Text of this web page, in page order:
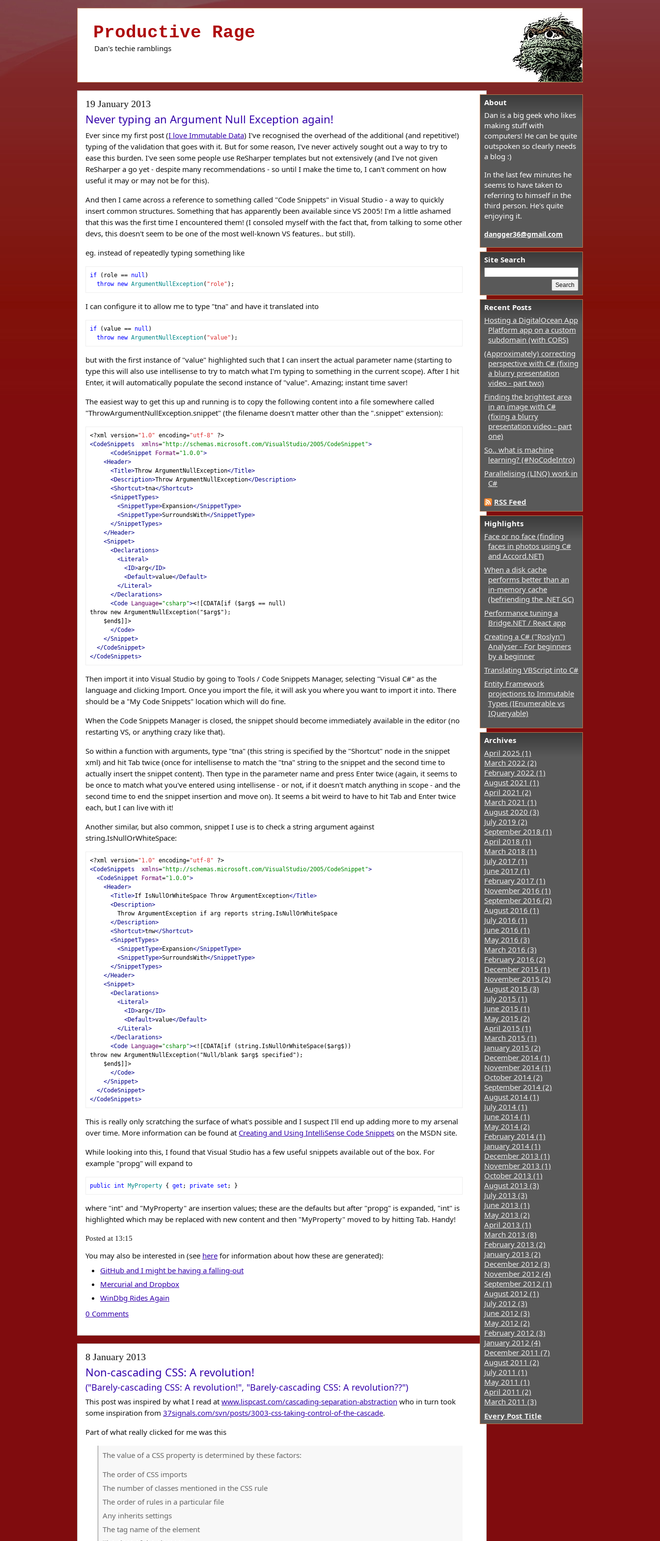
Productive Rage
Dan's techie ramblings
19 January 2013
Never typing an Argument Null Exception again!
Ever since my first post (I love Immutable Data) I've recognised the overhead of the additional (and repetitive!)
typing of the validation that goes with it. But for some reason, I've never actively sought out a way to try to
ease this burden. I've seen some people use ReSharper templates but not extensively (and I've not given
ReSharper a go yet - despite many recommendations - so until I make the time to, I can't comment on how
useful it may or may not be for this).
And then I came across a reference to something called "Code Snippets" in Visual Studio - a way to quickly
insert common structures. Something that has apparently been available since VS 2005! I'm a little ashamed
that this was the first time I encountered them! (I consoled myself with the fact that, from talking to some other
devs, this doesn't seem to be one of the most well-known VS features.. but still).
eg. instead of repeatedly typing something like
if ( role == null )
throw new ArgumentNullException( "role" );
I can configure it to allow me to type "tna" and have it translated into
if (value == null )
throw new ArgumentNullException( "value" );
but with the first instance of "value" highlighted such that I can insert the actual parameter name (starting to
type this will also use intellisense to try to match what I'm typing to something in the current scope). After I hit
Enter, it will automatically populate the second instance of "value". Amazing; instant time saver!
The easiest way to get this up and running is to copy the following content into a file somewhere called
"ThrowArgumentNullException.snippet" (the filename doesn't matter other than the ".snippet" extension):
<?xml version="1.0" encoding="utf-8"
?>
<CodeSnippets
xmlns="http://schemas.microsoft.com/VisualStudio/2005/CodeSnippet">
<CodeSnippet
Format="1.0.0">
<Header>
<Title>Throw ArgumentNullException</Title>
<Description>Throw ArgumentNullException</Description>
<Shortcut>tna</Shortcut>
<SnippetTypes>
<SnippetType>Expansion</SnippetType>
<SnippetType>SurroundsWith</SnippetType>
</SnippetTypes>
</Header>
<Snippet>
<Declarations>
<Literal>
<ID>arg</ID>
<Default>value</Default>
</Literal>
</Declarations>
<Code
Language="csharp"><![CDATA[if ($arg$ == null)
throw new ArgumentNullException("$arg$");
$end$]]>
</Code>
</Snippet>
</CodeSnippet>
</CodeSnippets>
Then import it into Visual Studio by going to Tools / Code Snippets Manager, selecting "Visual C#" as the
language and clicking Import. Once you import the file, it will ask you where you want to import it into. There
should be a "My Code Snippets" location which will do fine.
When the Code Snippets Manager is closed, the snippet should become immediately available in the editor (no
restarting VS, or anything crazy like that).
So within a function with arguments, type "tna" (this string is specified by the "Shortcut" node in the snippet
xml) and hit Tab twice (once for intellisense to match the "tna" string to the snippet and the second time to
actually insert the snippet content). Then type in the parameter name and press Enter twice (again, it seems to
be once to match what you've entered using intellisense - or not, if it doesn't match anything in scope - and the
second time to end the snippet insertion and move on). It seems a bit weird to have to hit Tab and Enter twice
each, but I can live with it!
Another similar, but also common, snippet I use is to check a string argument against
string.IsNullOrWhiteSpace:
<?xml version="1.0" encoding="utf-8"
?>
<CodeSnippets
xmlns="http://schemas.microsoft.com/VisualStudio/2005/CodeSnippet">
<CodeSnippet
Format="1.0.0">
<Header>
<Title>If IsNullOrWhiteSpace Throw ArgumentException</Title>
<Description>
Throw ArgumentException if arg reports string.IsNullOrWhiteSpace
</Description>
<Shortcut>tnw</Shortcut>
<SnippetTypes>
<SnippetType>Expansion</SnippetType>
<SnippetType>SurroundsWith</SnippetType>
</SnippetTypes>
</Header>
<Snippet>
<Declarations>
<Literal>
<ID>arg</ID>
<Default>value</Default>
</Literal>
</Declarations>
<Code
Language="csharp"><![CDATA[if (string.IsNullOrWhiteSpace($arg$))
throw new ArgumentNullException("Null/blank $arg$ specified");
$end$]]>
</Code>
</Snippet>
</CodeSnippet>
</CodeSnippets>
This is really only scratching the surface of what's possible and I suspect I'll end up adding more to my arsenal
over time. More information can be found at Creating and Using IntelliSense Code Snippets on the MSDN site.
While looking into this, I found that Visual Studio has a few useful snippets available out of the box. For
example "propg" will expand to
public int MyProperty { get ; private set ; }
where "int" and "MyProperty" are insertion values; these are the defaults but after "propg" is expanded, "int" is
highlighted which may be replaced with new content and then "MyProperty" moved to by hitting Tab. Handy!
Posted at 13:15
You may also be interested in (see here for information about how these are generated):
GitHub and I might be having a falling-out
Mercurial and Dropbox
WinDbg Rides Again
0 Comments
8 January 2013
Non-cascading CSS: A revolution!
("Barely-cascading CSS: A revolution!", "Barely-cascading CSS: A revolution??")
This post was inspired by what I read at www.lispcast.com/cascading-separation-abstraction who in turn took
some inspiration from 37signals.com/svn/posts/3003-css-taking-control-of-the-cascade.
Part of what really clicked for me was this
The value of a CSS property is determined by these factors:
The order of CSS imports
The number of classes mentioned in the CSS rule
The order of rules in a particular file
Any inherits settings
The tag name of the element
About
Dan is a big geek who likes
making stuff with
computers! He can be quite
outspoken so clearly needs
a blog :)
In the last few minutes he
seems to have taken to
referring to himself in the
third person. He's quite
enjoying it.
dangger36@gmail.com
Site Search
Recent Posts
Hosting a DigitalOcean App
Platform app on a custom
subdomain (with CORS)
(Approximately) correcting
perspective with C# (fixing
a blurry presentation
video - part two)
Finding the brightest area
in an image with C#
(fixing a blurry
presentation video - part
one)
So.. what is machine
learning? (#NoCodeIntro)
Parallelising (LINQ) work in
C#
RSS Feed
Highlights
Face or no face (finding
faces in photos using C#
and Accord.NET)
When a disk cache
performs better than an
in-memory cache
(befriending the .NET GC)
Performance tuning a
Bridge.NET / React app
Creating a C# ("Roslyn")
Analyser - For beginners
by a beginner
Translating VBScript into C#
Entity Framework
projections to Immutable
Types (IEnumerable vs
IQueryable)
Archives
April 2025 (1)
March 2022 (2)
February 2022 (1)
August 2021 (1)
April 2021 (2)
March 2021 (1)
August 2020 (3)
July 2019 (2)
September 2018 (1)
April 2018 (1)
March 2018 (1)
July 2017 (1)
June 2017 (1)
February 2017 (1)
November 2016 (1)
September 2016 (2)
August 2016 (1)
July 2016 (1)
June 2016 (1)
May 2016 (3)
March 2016 (3)
February 2016 (2)
December 2015 (1)
November 2015 (2)
August 2015 (3)
July 2015 (1)
June 2015 (1)
May 2015 (2)
April 2015 (1)
March 2015 (1)
January 2015 (2)
December 2014 (1)
November 2014 (1)
October 2014 (2)
September 2014 (2)
August 2014 (1)
July 2014 (1)
June 2014 (1)
May 2014 (2)
February 2014 (1)
January 2014 (1)
December 2013 (1)
November 2013 (1)
October 2013 (1)
August 2013 (3)
July 2013 (3)
June 2013 (1)
May 2013 (2)
April 2013 (1)
March 2013 (8)
February 2013 (2)
January 2013 (2)
December 2012 (3)
November 2012 (4)
September 2012 (1)
August 2012 (1)
July 2012 (3)
June 2012 (3)
May 2012 (2)
February 2012 (3)
January 2012 (4)
December 2011 (7)
August 2011 (2)
July 2011 (1)
May 2011 (1)
April 2011 (2)
March 2011 (3)
Every Post Title